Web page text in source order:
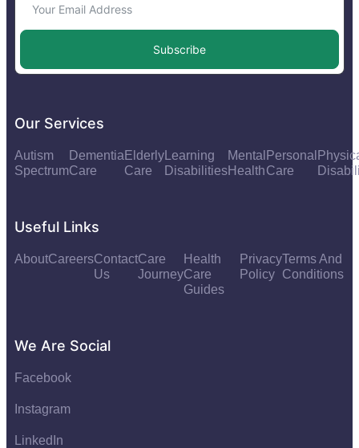
Subscribe
Our Services
Autism
Spectrum
Dementia
Care
Elderly
Care
Learning
Disabilities
Mental
Health
Personal
Care
Useful Links
AboutCareersContact
Us
Care
Journey
Health
Care
Guides
Privacy
Policy
Terms And
Conditions
We Are Social
Facebook
Instagram
LinkedIn